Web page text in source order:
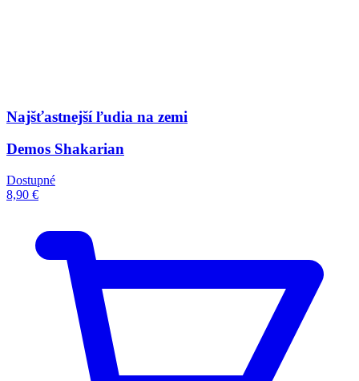
Najšťastnejší ľudia na zemi
Demos Shakarian
Dostupné
8,90 €